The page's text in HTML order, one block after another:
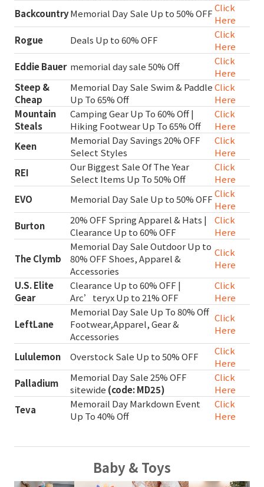
BackcountryMemorial Day Sale Up to 50% OFFClick
Here
Rogue
Deals Up to 60% OFF
Click
Here
Eddie Bauer memorial day sale 50% Off
Click
Here
Steep &
Cheap
Memorial Day Sale Swim & Paddle
Up To 65% Off
Click
Here
Mountain
Steals
Camping Gear Up To 60% Off |
Hiking Footwear Up To 65% Off
Click
Here
Keen
Memorial Day Savings 20% OFF
Select Styles
Click
Here
REI
Our Biggest Sale Of The Year
Select Items Up To 50% Off
Click
Here
EVO
Memorial Day Sale Up to 50% OFFClick
Here
Burton
20% OFF Spring Apparel & Hats |
Clearance Up to 60% OFF
Click
Here
The Clymb
Memorial Day Sale Outdoor Up to
80% OFF Shoes, Apparel &
Accessories
Click
Here
U.S. Elite
Gear
Clearance Up to 60% OFF |
Arc’teryx Up to 21% OFF
Click
Here
LeftLane
Memorial Day Sale Up To 80% Off
Footwear,Apparel, Gear &
Accessories
Click
Here
Lululemon Overstock Sale Up to 50% OFF
Click
Here
Palladium
Memorial Day Sale 25% OFF
sitewide (code: MD25)
Click
Here
Teva
Memorail Day Markdown Event
Up To 40% Off
Click
Here
Baby & Toys